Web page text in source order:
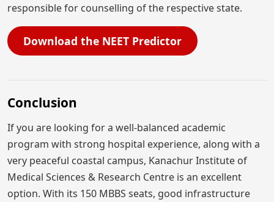
responsible for counselling of the respective state.
Download the NEET Predictor
Conclusion
If you are looking for a well-balanced academic
program with strong hospital experience, along with a
very peaceful coastal campus, Kanachur Institute of
Medical Sciences & Research Centre is an excellent
option. With its 150 MBBS seats, good infrastructure